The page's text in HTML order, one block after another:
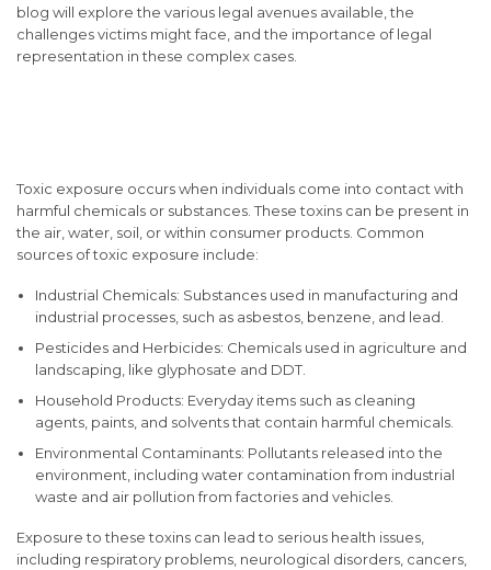
blog will explore the various legal avenues available, the
challenges victims might face, and the importance of legal
representation in these complex cases.
Toxic exposure occurs when individuals come into contact with
harmful chemicals or substances. These toxins can be present in
the air, water, soil, or within consumer products. Common
sources of toxic exposure include:
Industrial Chemicals: Substances used in manufacturing and
industrial processes, such as asbestos, benzene, and lead.
Pesticides and Herbicides: Chemicals used in agriculture and
landscaping, like glyphosate and DDT.
Household Products: Everyday items such as cleaning
agents, paints, and solvents that contain harmful chemicals.
Environmental Contaminants: Pollutants released into the
environment, including water contamination from industrial
waste and air pollution from factories and vehicles.
Exposure to these toxins can lead to serious health issues,
including respiratory problems, neurological disorders, cancers,